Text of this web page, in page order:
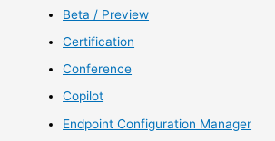
Beta / Preview
Certification
Conference
Copilot
Endpoint Configuration Manager